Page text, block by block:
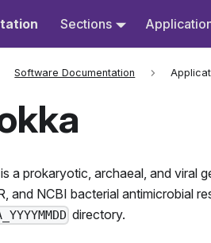
Sections
Software Documentation
a prokaryotic, archaeal, and viral
and NCBI bacterial antimicrobial
directory.